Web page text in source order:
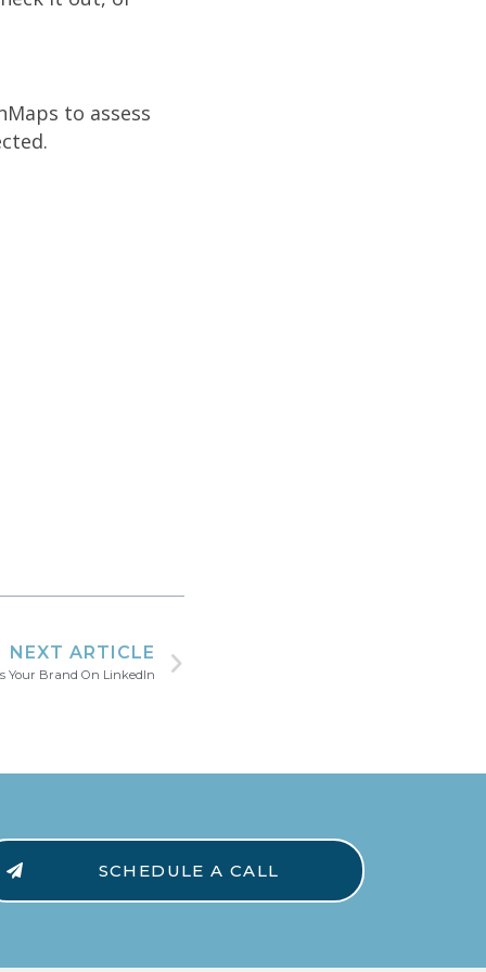
to assess
NEXT ARTICLE
Your Brand On LinkedIn
SCHEDULE A CALL